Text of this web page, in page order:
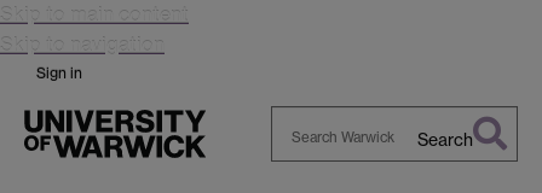
Skip to main content
Skip to navigation
Sign in
Search